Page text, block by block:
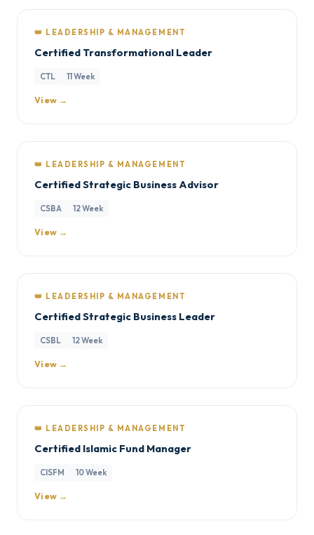
👑 LEADERSHIP & MANAGEMENT
Certified Transformational Leader
CTL 11 Week
View →
👑 LEADERSHIP & MANAGEMENT
Certified Strategic Business Advisor
CSBA 12 Week
View →
👑 LEADERSHIP & MANAGEMENT
Certified Strategic Business Leader
CSBL 12 Week
View →
👑 LEADERSHIP & MANAGEMENT
Certified Islamic Fund Manager
CISFM 10 Week
View →